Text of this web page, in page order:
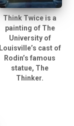
Think Twice is a
painting of The
University of
Louisville’s cast of
Rodin’s famous
statue, The
Thinker.